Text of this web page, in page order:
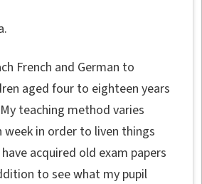
French and German to
aged four to eighteen years
teaching method varies
week in order to liven things
have acquired old exam papers
to see what my pupil